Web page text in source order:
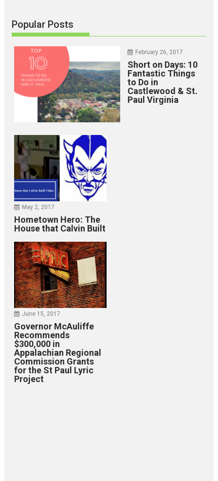
Popular Posts
February 26, 2017
Short on Days: 10
Fantastic Things
to Do in
Castlewood & St.
Paul Virginia
May 2, 2017
Hometown Hero: The
House that Calvin Built
June 15, 2017
Governor McAuliffe
Recommends
$300,000 in
Appalachian Regional
Commission Grants
for the St Paul Lyric
Project